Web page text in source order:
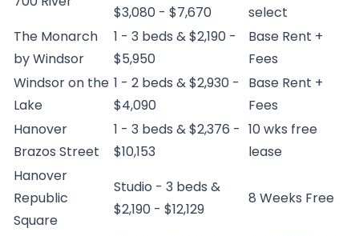
$3,080 - $7,670
select
The Monarch
by Windsor
1 - 3 beds & $2,190 -
$5,950
Base Rent +
Fees
Windsor on the
Lake
1 - 2 beds & $2,930 -
$4,090
Base Rent +
Fees
Hanover
Brazos Street
1 - 3 beds & $2,376 -
$10,153
10 wks free
lease
Hanover
Republic
Square
Studio - 3 beds &
$2,190 - $12,129
8 Weeks Free